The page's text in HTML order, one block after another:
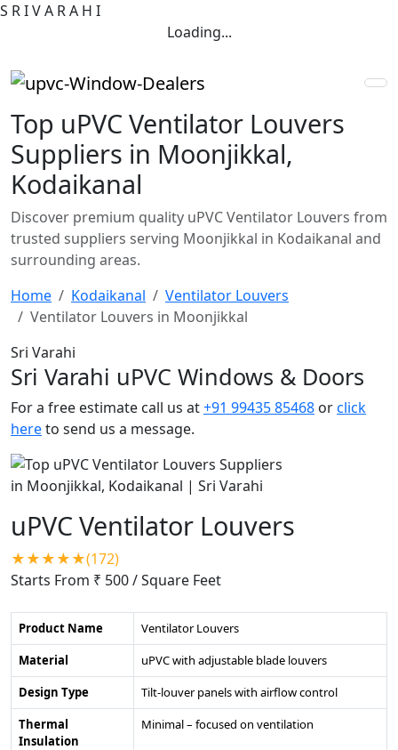
S RIVA RA H I
Loading...
Top uPVC Ventilator Louvers
Suppliers in Moonjikkal,
Kodaikanal
Discover premium quality uPVC Ventilator Louvers from
trusted suppliers serving Moonjikkal in Kodaikanal and
surrounding areas.
Home
Kodaikanal
Ventilator Louvers
Ventilator Louvers in Moonjikkal
Sri Varahi
Sri Varahi uPVC Windows & Doors
For a free estimate call us at+91 99435 85468 orclick
hereto send us a message.
uPVC Ventilator Louvers
★★★★★(172)
Starts From ₹ 500/ Square Feet
Product Name
Ventilator Louvers
Material
uPVC with adjustable blade louvers
Design Type
Tilt-louver panels with airflow control
Thermal
Insulation
Minimal – focused on ventilation